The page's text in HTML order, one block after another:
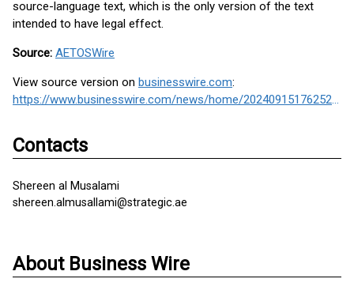
source-language text, which is the only version of the text
intended to have legal effect.
Source: AETOSWire
View source version on businesswire.com:
https://www.businesswire.com/news/home/20240915176252/en/
Contacts
Shereen al Musalami
shereen.almusallami@strategic.ae
About Business Wire